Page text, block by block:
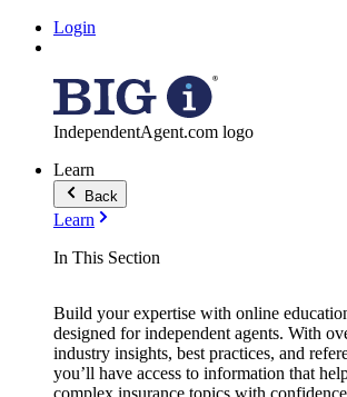
Login
IndependentAgent.com logo
Learn
Back
Learn
In This Section
Build your expertise with online
designed for independent agents. With
industry insights, best practices, and
you’ll have access to information that
complex insurance topics with